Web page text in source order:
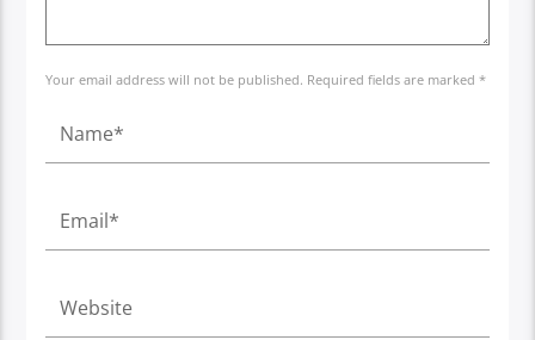
Your email address will not be published. Required fields are marked *